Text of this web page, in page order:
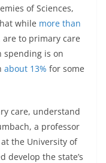
of Sciences,
while more than
to primary care
spending is on
about 13% for some
care, understand
a professor
the University of
develop the state’s